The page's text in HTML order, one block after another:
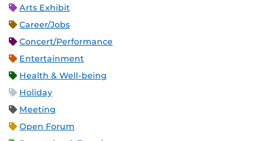
Arts Exhibit
Career/Jobs
Concert/Performance
Entertainment
Health & Well-being
Holiday
Meeting
Open Forum